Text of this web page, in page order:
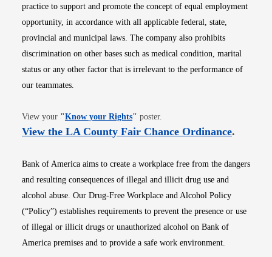
practice to support and promote the concept of equal employment
opportunity, in accordance with all applicable federal, state,
provincial and municipal laws. The company also prohibits
discrimination on other bases such as medical condition, marital
status or any other factor that is irrelevant to the performance of
our teammates.
View your "Know your RightsOpens in new window
" poster.
View the LA County Fair Chance OrdinanceOpens
.
Bank of America aims to create a workplace free from the dangers
and resulting consequences of illegal and illicit drug use and
alcohol abuse. Our Drug-Free Workplace and Alcohol Policy
(“Policy”) establishes requirements to prevent the presence or use
of illegal or illicit drugs or unauthorized alcohol on Bank of
America premises and to provide a safe work environment.